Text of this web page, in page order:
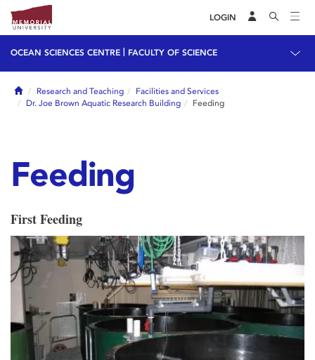
LOGIN
OCEAN SCIENCES CENTRE FACULTY OF SCIENCE
HomeResearch and Teaching
Facilities and Services
Dr. Joe Brown Aquatic Research Building
Feeding
Feeding
First Feeding